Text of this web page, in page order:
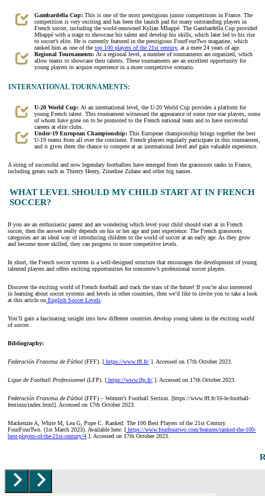
Gambardella Cup: This is one of the most prestigious junior competitions in France. The
competition is very exciting and has been the launch pad for many outstanding players in
French soccer, including the world-renowned Kylian Mbappé. The Gambardella Cup provided
Mbappé with a stage to showcase his talent and develop his skills, which later led to his rise
to soccer’s elite. He is currently featured in the prestigious FourFourTwo magazine, which
ranked him as one of the top 100 players of the 21st century, at a mere 24 years of age.
Regional Tournaments: At a regional level, a number of tournaments are organized, which
allow teams to showcase their talents. These tournaments are an excellent opportunity for
young players to acquire experience in a more competitive scenario.
INTERNATIONAL TOURNAMENTS:
U-20 World Cup: At an international level, the U-20 World Cup provides a platform for
young French talent. This tournament witnessed the appearance of some true star players, some
of whom have gone on to be promoted to the French national team and to have successful
careers at elite clubs.
Under-19 European Championship: This European championship brings together the best
U-19 teams from all over the continent. French players regularly participate in this tournament,
and it gives them the chance to compete at an international level and gain valuable experience.
A string of successful and now legendary footballers have emerged from the grassroots ranks in France,
including greats such as Thierry Henry, Zinedine Zidane and other big names.
WHAT LEVEL SHOULD MY CHILD START AT IN FRENCH
SOCCER?
If you are an enthusiastic parent and are wondering which level your child should start at in French
soccer, then the answer really depends on his or her age and past experience. The French grassroots
categories are an ideal way of introducing children to the world of soccer at an early age. As they grow
and become more skilled, they can progress to more competitive levels.
In short, the French soccer system is a well-designed structure that encourages the development of young
talented players and offers exciting opportunities for tomorrow’s professional soccer players.
Discover the exciting world of French football and track the stars of the future! If you’re also interested
in learning about soccer systems and levels in other countries, then we’d like to invite you to take a look
at this article on English Soccer Levels
You’ll gain a fascinating insight into how different countries develop young talent in the exciting world
of soccer.
Bibliography:
Federación Francesa de Fútbol (FFF). [ https://www.fff.fr/ ]. Accessed on 17th October 2023.
Ligue de Football Professionnel (LFP). [ https://www.lfp.fr/ ]. Accessed on 17th October 2023.
Federación Francesa de Fútbol (FFF) – Women’s Football Section. [https://www.fff.fr/16-le-football-
feminin/index.html]. Accessed on 17th October 2023.
Mackenzie A, White M, Lea G, Pope C. Ranked: The 100 Best Players of the 21st Century.
FourFourTwo. (1st March 2023). Available here: [ https://www.fourfourtwo.com/features/ranked-the-100-
best-players-of-the-21st-century/4 .]. Accessed on 17th October 2023.